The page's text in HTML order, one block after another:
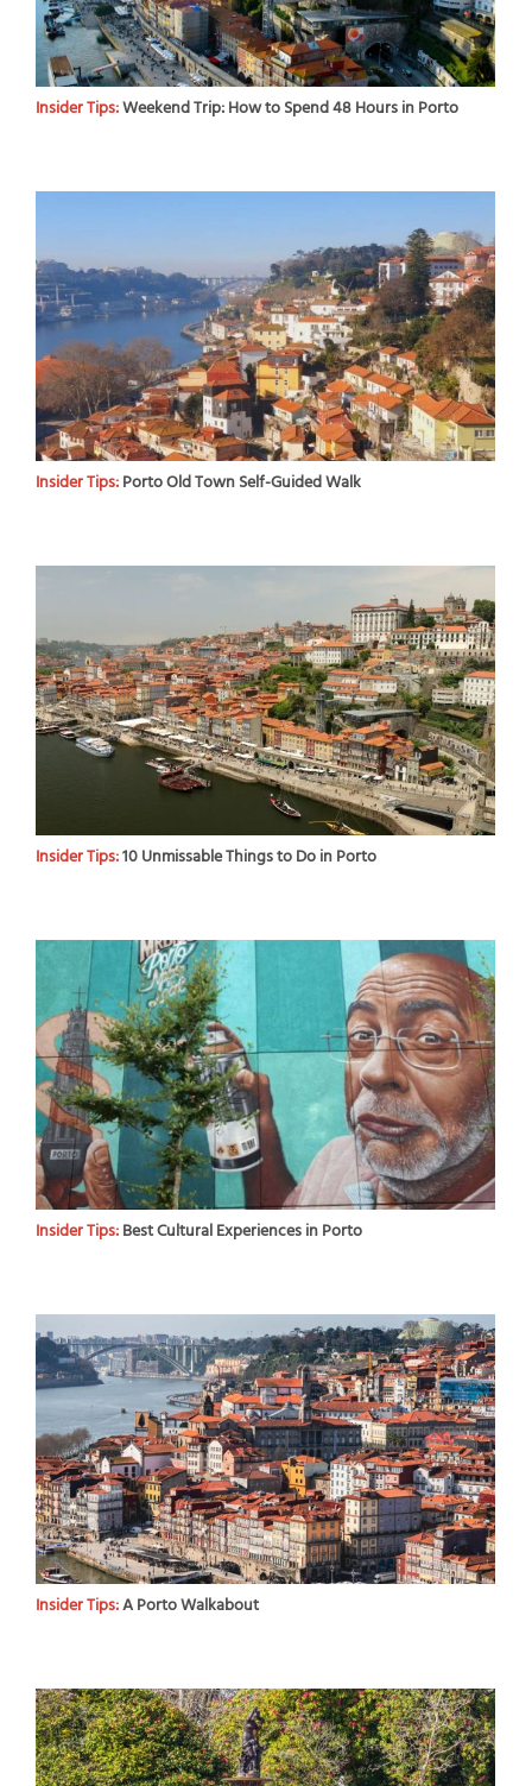
Insider Tips:Weekend Trip: How to Spend 48 Hours in Porto
Insider Tips:Porto Old Town Self-Guided Walk
Insider Tips:10 Unmissable Things to Do in Porto
Insider Tips:Best Cultural Experiences in Porto
Insider Tips:A Porto Walkabout